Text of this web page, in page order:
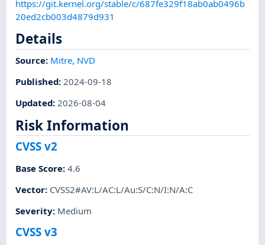
https://git.kernel.org/stable/c/687fe329f18ab0ab0496b
20ed2cb003d4879d931
Details
Source: Mitre, NVD
Published:2024-09-18
Updated:2026-08-04
Risk Information
CVSS v2
Base Score:4.6
Vector: CVSS2#AV:L/AC:L/Au:S/C:N/I:N/A:C
Severity: Medium
CVSS v3